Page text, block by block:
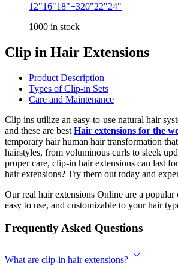
₹4,675
12"16"18"+320"22"24"
1000 in stock
Clip in Hair Extensions
Product Description
Types of Clip-in Sets
Care and Maintenance
Clip ins utilize an easy-to-use natural hair
and these are best Hair extensions for the
temporary hair human hair transformation
hairstyles, from voluminous curls to sleek
proper care, clip-in hair extensions can last
hair extensions? Try them out today and
Our real hair extensions Online are a
easy to use, and customizable to your hair
Frequently Asked Questions
What are clip-in hair extensions?